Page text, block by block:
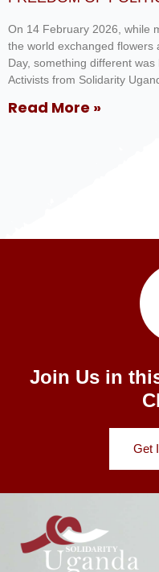
On 14 February 2026, while
the world exchanged flowers
Day, something different
Activists from Solidarity
Read More »
Join Us in
Get